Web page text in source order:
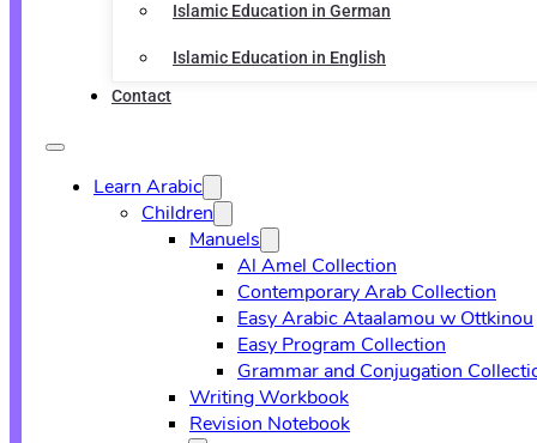
Islamic Education in German
Islamic Education in English
Contact
Learn Arabic
Children
Manuels
Al Amel Collection
Contemporary Arab Collection
Easy Arabic Ataalamou w Ottkinou
Easy Program Collection
Grammar and Conjugation
Writing Workbook
Revision Notebook